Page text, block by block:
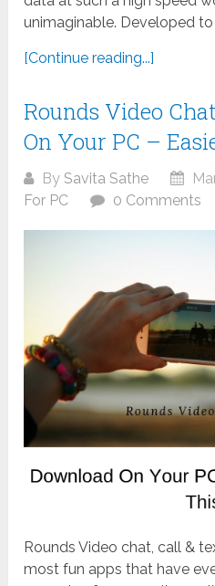
unimaginable. Developed to
[Continue reading...]
Rounds Video
On Your PC –
BySavita Sathe
For PC
0 Comments
Rounds Video chat, call &
most fun apps that have